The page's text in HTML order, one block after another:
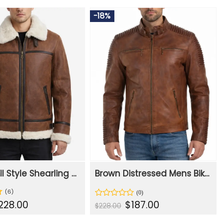
Men WWII Style Shearling Flight Leather Jacket
(6)
-18%
Brown Distressed Mens Biker Motorcycle Leather Jacket
Rated
0
$228.00 Original
price
$187.00